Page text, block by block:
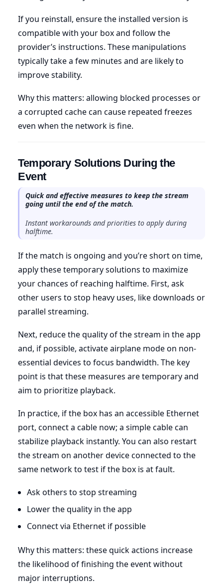
If you reinstall, ensure the installed version is
compatible with your box and follow the
provider’s instructions. These manipulations
typically take a few minutes and are likely to
improve stability.
Why this matters: allowing blocked processes or
a corrupted cache can cause repeated freezes
even when the network is fine.
Temporary Solutions During the
Event
Quick and effective measures to keep the stream
going until the end of the match.
Instant workarounds and priorities to apply during
halftime.
If the match is ongoing and you’re short on time,
apply these temporary solutions to maximize
your chances of reaching halftime. First, ask
other users to stop heavy uses, like downloads or
parallel streaming.
Next, reduce the quality of the stream in the app
and, if possible, activate airplane mode on non-
essential devices to focus bandwidth. The key
point is that these measures are temporary and
aim to prioritize playback.
In practice, if the box has an accessible Ethernet
port, connect a cable now; a simple cable can
stabilize playback instantly. You can also restart
the stream on another device connected to the
same network to test if the box is at fault.
Ask others to stop streaming
Lower the quality in the app
Connect via Ethernet if possible
Why this matters: these quick actions increase
the likelihood of finishing the event without
major interruptions.